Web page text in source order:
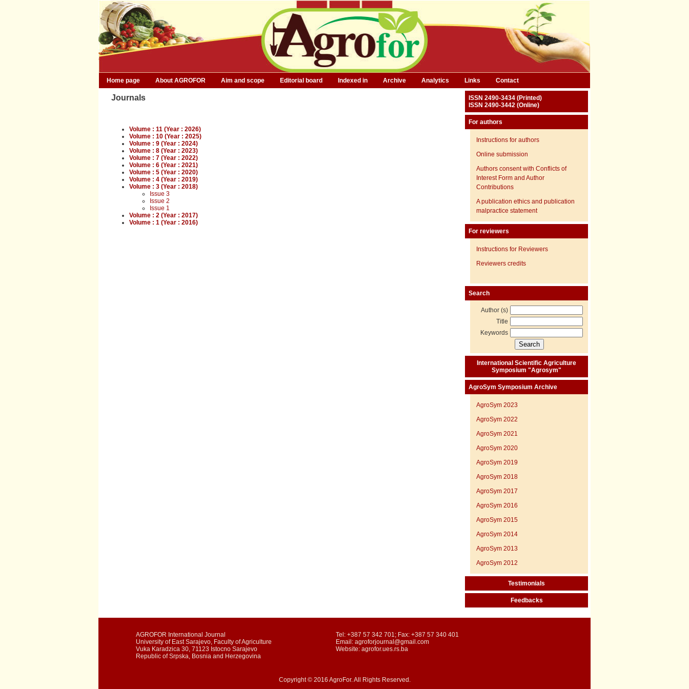
Home page About AGROFOR Aim and scope Editorial board Indexed in Archive Analytics Links Contact
Journals
Volume : 11 (Year : 2026)
Volume : 10 (Year : 2025)
Volume : 9 (Year : 2024)
Volume : 8 (Year : 2023)
Volume : 7 (Year : 2022)
Volume : 6 (Year : 2021)
Volume : 5 (Year : 2020)
Volume : 4 (Year : 2019)
Volume : 3 (Year : 2018)
Issue 3
Issue 2
Issue 1
Volume : 2 (Year : 2017)
Volume : 1 (Year : 2016)
ISSN 2490-3434 (Printed)
ISSN 2490-3442 (Online)
For authors
Instructions for authors
Online submission
Authors consent with Conflicts of
Interest Form and Author
Contributions
A publication ethics and publication
malpractice statement
For reviewers
Instructions for Reviewers
Reviewers credits
Search
Author (s)
Title
Keywords
International Scientific Agriculture
Symposium "Agrosym"
AgroSym Symposium Archive
AgroSym 2023
AgroSym 2022
AgroSym 2021
AgroSym 2020
AgroSym 2019
AgroSym 2018
AgroSym 2017
AgroSym 2016
AgroSym 2015
AgroSym 2014
AgroSym 2013
AgroSym 2012
Testimonials
Feedbacks
AGROFOR International Journal
University of East Sarajevo, Faculty of Agriculture
Vuka Karadzica 30, 71123 Istocno Sarajevo
Republic of Srpska, Bosnia and Herzegovina
Tel: +387 57 342 701; Fax: +387 57 340 401
Email: agroforjournal@gmail.com
Website: agrofor.ues.rs.ba
Copyright © 2016 AgroFor. All Rights Reserved.